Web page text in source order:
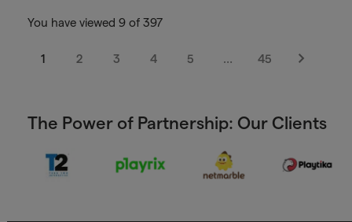
You have viewed 9 of 397
1 2 3 4 5 … 45
Next
The Power of Partnership: Our Clients